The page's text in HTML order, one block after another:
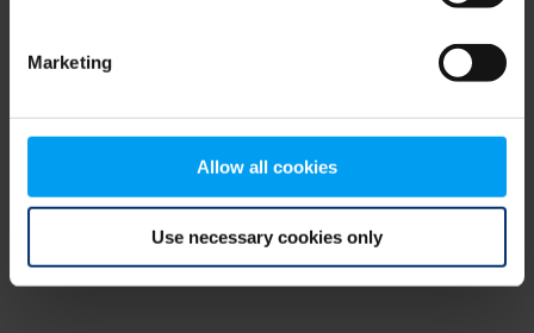
Marketing
Allow all cookies
Use necessary cookies only